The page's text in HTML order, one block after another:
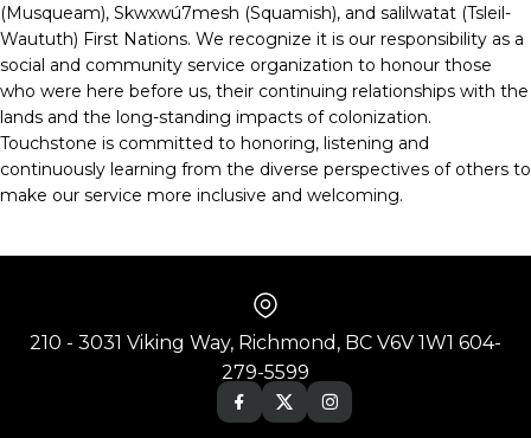
(Musqueam), Skwxwú7mesh (Squamish), and salilwatat (Tsleil-
Waututh) First Nations. We recognize it is our responsibility as a
social and community service organization to honour those
who were here before us, their continuing relationships with the
lands and the long-standing impacts of colonization.
Touchstone is committed to honoring, listening and
continuously learning from the diverse perspectives of others to
make our service more inclusive and welcoming.
210 - 3031 Viking Way, Richmond, BC V6V 1W1 604-
279-5599